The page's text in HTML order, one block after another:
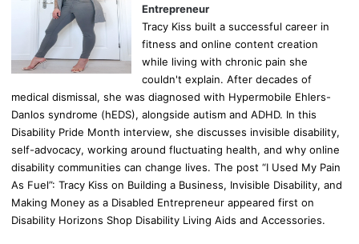
Entrepreneur
Tracy Kiss built a successful career in
fitness and online content creation
while living with chronic pain she
couldn't explain. After decades of
medical dismissal, she was diagnosed with Hypermobile Ehlers-
Danlos syndrome (hEDS), alongside autism and ADHD. In this
Disability Pride Month interview, she discusses invisible disability,
self-advocacy, working around fluctuating health, and why online
disability communities can change lives. The post “I Used My Pain
As Fuel”: Tracy Kiss on Building a Business, Invisible Disability, and
Making Money as a Disabled Entrepreneur appeared first on
Disability Horizons Shop Disability Living Aids and Accessories.